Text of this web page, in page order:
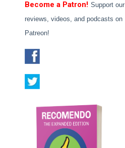
Become a Patron! Support our
reviews, videos, and podcasts on
Patreon!